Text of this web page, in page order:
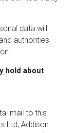
data will
authorities
hold about
mail to this
Ltd, Addison